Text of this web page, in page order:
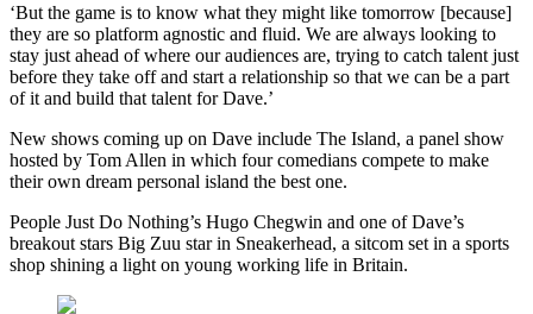
‘But the game is to know what they might like tomorrow [because]
they are so platform agnostic and fluid. We are always looking to
stay just ahead of where our audiences are, trying to catch talent just
before they take off and start a relationship so that we can be a part
of it and build that talent for Dave.’
New shows coming up on Dave include The Island, a panel show
hosted by Tom Allen in which four comedians compete to make
their own dream personal island the best one.
People Just Do Nothing’s Hugo Chegwin and one of Dave’s
breakout stars Big Zuu star in Sneakerhead, a sitcom set in a sports
shop shining a light on young working life in Britain.